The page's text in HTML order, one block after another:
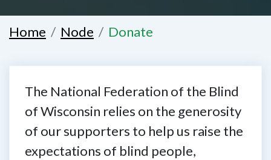
Home Node Donate
The National Federation of the Blind
of Wisconsin relies on the generosity
of our supporters to help us raise the
expectations of blind people,